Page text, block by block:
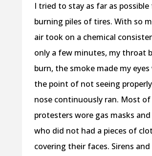
I tried to stay as far as
burning piles of tires. With so
air took on a chemical
only a few minutes, my throat
burn, the smoke made my
the point of not seeing
nose continuously ran. Most
protesters wore gas masks
who did not had a pieces of
covering their faces. Sirens and